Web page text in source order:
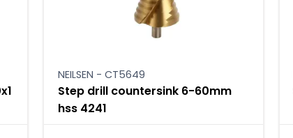
NEILSEN - CT5649
Step drill countersink 6-60mm
hss 4241